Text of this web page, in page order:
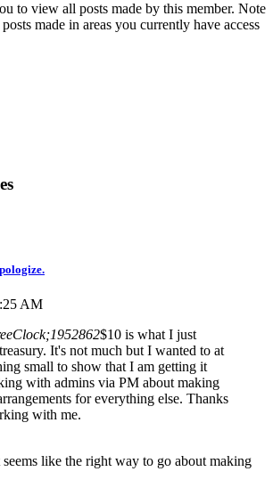
to view all posts made by this member. Note
made in areas you currently have access
AM
$10 is what I just
It's not much but I wanted to at
small to show that I am getting it
with admins via PM about making
for everything else. Thanks
with me.
like the right way to go about making